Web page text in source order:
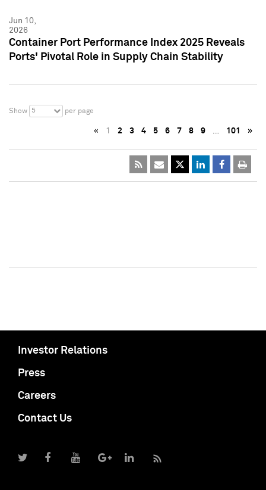
Jun 10,
2026
Container Port Performance Index 2025 Reveals
Ports' Pivotal Role in Supply Chain Stability
Show 5 per page
« 1 2 3 4 5 6 7 8 9 … 101 »
Investor Relations
Press
Careers
Contact Us